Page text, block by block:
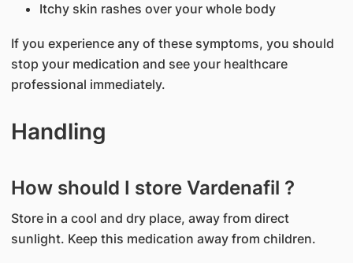
Itchy skin rashes over your whole body
If you experience any of these symptoms, you should
stop your medication and see your healthcare
professional immediately.
Handling
How should I store Vardenafil ?
Store in a cool and dry place, away from direct
sunlight. Keep this medication away from children.